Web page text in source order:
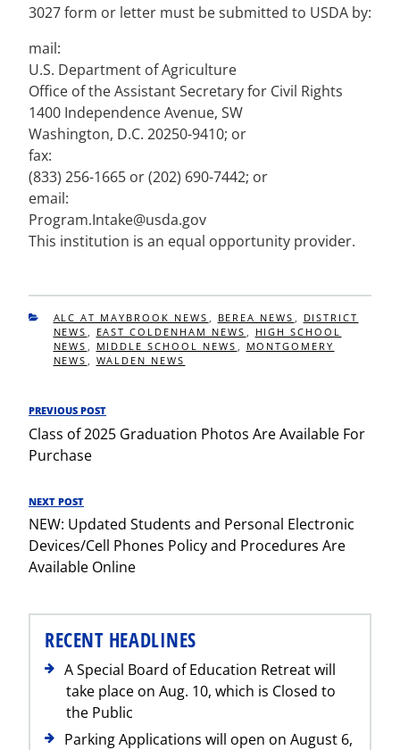
3027 form or letter must be submitted to USDA by:
mail:
U.S. Department of Agriculture
Office of the Assistant Secretary for Civil Rights
1400 Independence Avenue, SW
Washington, D.C. 20250-9410; or
fax:
(833) 256-1665 or (202) 690-7442; or
email:
Program.Intake@usda.gov
This institution is an equal opportunity provider.
CATEGORIES
ALC AT MAYBROOK NEWS , BEREA NEWS , DISTRICT
NEWS , EAST COLDENHAM NEWS , HIGH SCHOOL
NEWS , MIDDLE SCHOOL NEWS , MONTGOMERY
NEWS , WALDEN NEWS
Post
navigation
Previous
Post
PREVIOUS POST
Class of 2025 Graduation Photos Are Available For
Purchase
Next
Post
NEXT POST
NEW: Updated Students and Personal Electronic
Devices/Cell Phones Policy and Procedures Are
Available Online
RECENT HEADLINES
A Special Board of Education Retreat will
take place on Aug. 10, which is Closed to
the Public
Parking Applications will open on August 6,